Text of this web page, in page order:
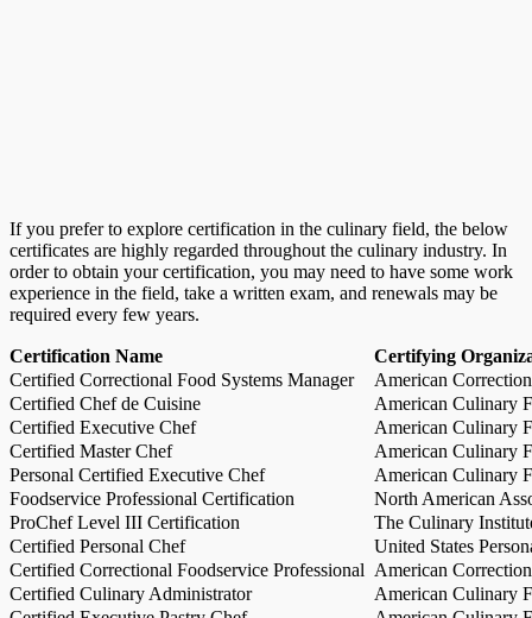
If you prefer to explore certification in the culinary field, the below
certificates are highly regarded throughout the culinary industry. In
order to obtain your certification, you may need to have some work
experience in the field, take a written exam, and renewals may be
required every few years.
Certification Name
Certifying
Certified Correctional Food Systems Manager
American
Certified Chef de Cuisine
American Culinary
Certified Executive Chef
American Culinary
Certified Master Chef
American Culinary
Personal Certified Executive Chef
American Culinary
Foodservice Professional Certification
North American
ProChef Level III Certification
The Culinary
Certified Personal Chef
United States
Certified Correctional Foodservice Professional American
Certified Culinary Administrator
American Culinary